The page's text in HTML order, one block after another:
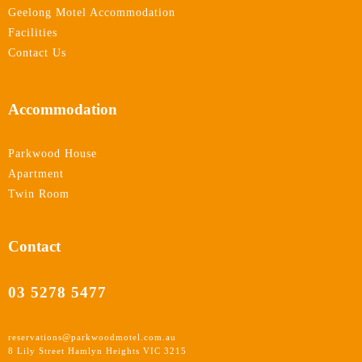
Geelong Motel Accommodation
Facilities
Contact Us
Accommodation
Parkwood House
Apartment
Twin Room
Contact
03 5278 5477
reservations@parkwoodmotel.com.au
8 Lily Street Hamlyn Heights VIC 3215